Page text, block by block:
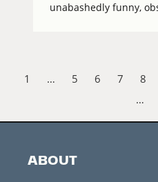
unabashedly funny,
1 … 5 6 7 8
…
ABOUT